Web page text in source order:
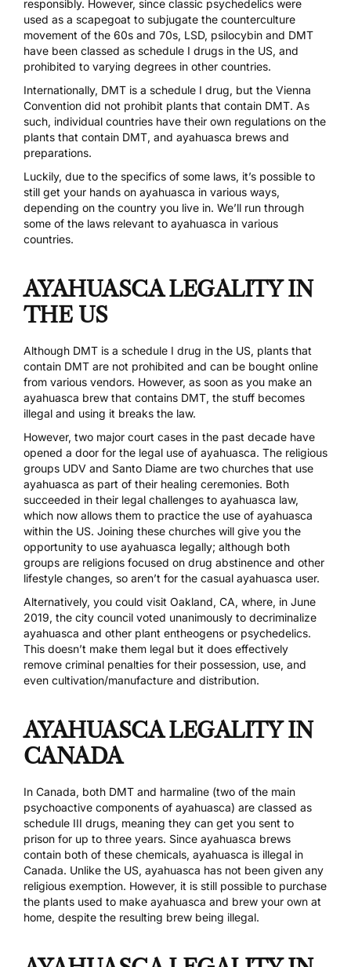
responsibly. However, since classic psychedelics were
used as a scapegoat to subjugate the counterculture
movement of the 60s and 70s, LSD, psilocybin and DMT
have been classed as schedule I drugs in the US, and
prohibited to varying degrees in other countries.
Internationally, DMT is a schedule I drug, but the Vienna
Convention did not prohibit plants that contain DMT. As
such, individual countries have their own regulations on the
plants that contain DMT, and ayahuasca brews and
preparations.
Luckily, due to the specifics of some laws, it’s possible to
still get your hands on ayahuasca in various ways,
depending on the country you live in. We’ll run through
some of the laws relevant to ayahuasca in various
countries.
AYAHUASCA LEGALITY IN
THE US
Although DMT is a schedule I drug in the US, plants that
contain DMT are not prohibited and can be bought online
from various vendors. However, as soon as you make an
ayahuasca brew that contains DMT, the stuff becomes
illegal and using it breaks the law.
However, two major court cases in the past decade have
opened a door for the legal use of ayahuasca. The religious
groups UDV and Santo Diame are two churches that use
ayahuasca as part of their healing ceremonies. Both
succeeded in their legal challenges to ayahuasca law,
which now allows them to practice the use of ayahuasca
within the US. Joining these churches will give you the
opportunity to use ayahuasca legally; although both
groups are religions focused on drug abstinence and other
lifestyle changes, so aren’t for the casual ayahuasca user.
Alternatively, you could visit Oakland, CA, where, in June
2019, the city council voted unanimously to decriminalize
ayahuasca and other plant entheogens or psychedelics.
This doesn’t make them legal but it does effectively
remove criminal penalties for their possession, use, and
even cultivation/manufacture and distribution.
AYAHUASCA LEGALITY IN
CANADA
In Canada, both DMT and harmaline (two of the main
psychoactive components of ayahuasca) are classed as
schedule III drugs, meaning they can get you sent to
prison for up to three years. Since ayahuasca brews
contain both of these chemicals, ayahuasca is illegal in
Canada. Unlike the US, ayahuasca has not been given any
religious exemption. However, it is still possible to purchase
the plants used to make ayahuasca and brew your own at
home, despite the resulting brew being illegal.